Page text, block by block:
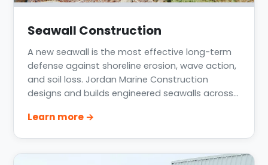
Seawall Construction
A new seawall is the most effective long-term
defense against shoreline erosion, wave action,
and soil loss. Jordan Marine Construction
designs and builds engineered seawalls across
Clear Lake, and the Texas Gulf Coast for
Learn more →